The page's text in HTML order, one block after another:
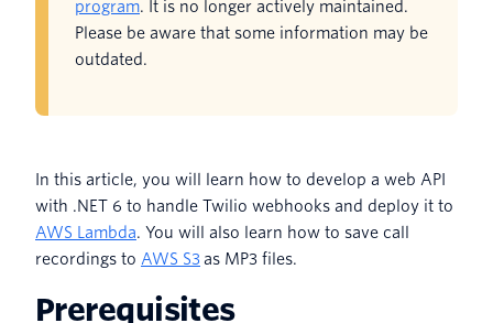
program. It is no longer actively maintained.
Please be aware that some information may be
outdated.
In this article, you will learn how to develop a web API
with .NET 6 to handle Twilio webhooks and deploy it to
AWS Lambda. You will also learn how to save call
recordings to AWS S3 as MP3 files.
Prerequisites